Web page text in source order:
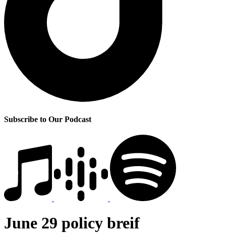
Subscribe to Our Podcast
June 29 policy breif